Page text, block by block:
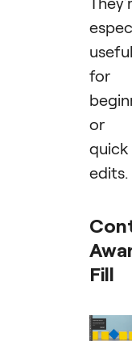
useful
for
or
quick
edits.
Fill